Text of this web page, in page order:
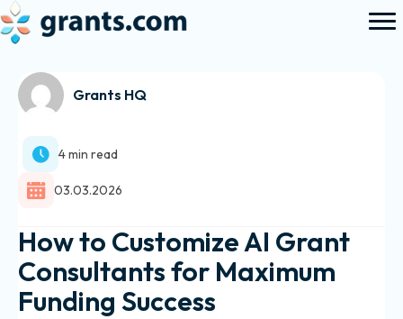
Grants HQ
4 min read
03.03.2026
How to Customize AI Grant
Consultants for Maximum
Funding Success